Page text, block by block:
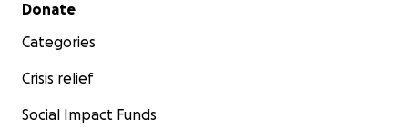
Donate
Categories
Crisis relief
Social Impact Funds